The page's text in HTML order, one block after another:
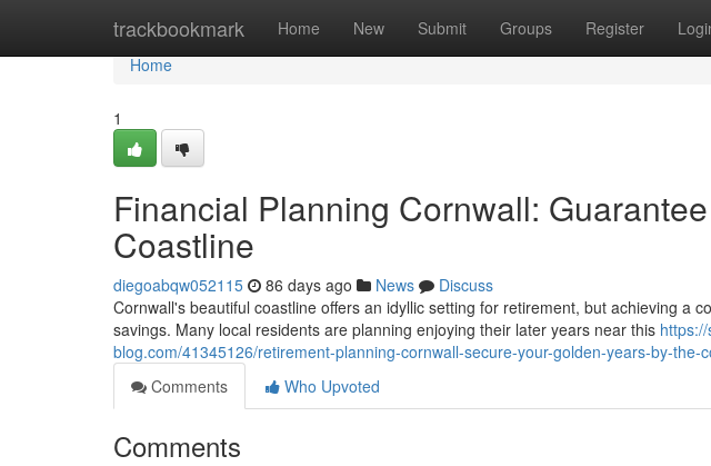
trackbookmark Home New Submit Groups Register
Home
Home
1
Financial Planning Cornwall:
Coastline
diegoabqw052115 86 days ago News
Discuss
Cornwall's beautiful coastline offers an idyllic setting for retirement, but achieving a
savings. Many local residents are planning enjoying their later years near this
blog.com/41345126/retirement-planning-cornwall-secure-your-golden-years-by-the-
Comments
Who Upvoted
Comments